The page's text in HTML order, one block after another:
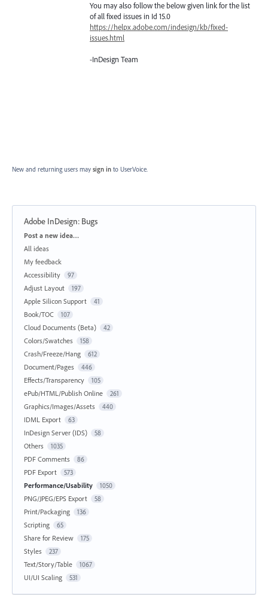
You may also follow the below given link for the list
of all fixed issues in Id 15.0
https://helpx.adobe.com/indesign/kb/fixed-
issues.html
-InDesign Team
New and returning users may sign in to UserVoice.
Adobe InDesign: Bugs
Categories
Post a new idea…
All ideas
My feedback
Accessibility
97
Adjust Layout 197
Apple Silicon Support 41
Book/TOC 107
Cloud Documents (Beta) 42
Colors/Swatches 158
Crash/Freeze/Hang 612
Document/Pages 446
Effects/Transparency 105
ePub/HTML/Publish Online 261
Graphics/Images/Assets 440
IDML Export 63
InDesign Server (IDS) 58
Others 1035
PDF Comments 86
PDF Export 573
Performance/Usability 1050
PNG/JPEG/EPS Export 58
Print/Packaging 136
Scripting 65
Share for Review 175
Styles 237
Text/Story/Table 1067
UI/UI Scaling 531